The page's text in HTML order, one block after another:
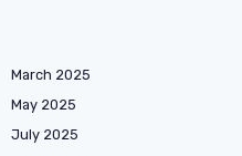
March 2025
May 2025
July 2025